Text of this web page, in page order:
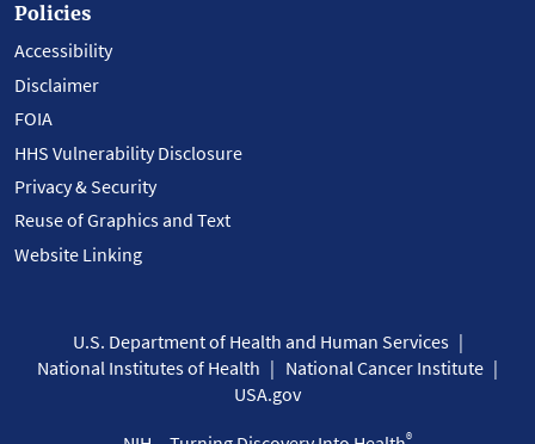
Policies
Accessibility
Disclaimer
FOIA
HHS Vulnerability Disclosure
Privacy & Security
Reuse of Graphics and Text
Website Linking
U.S. Department of Health and Human Services
National Institutes of Health
National Cancer Institute
USA.gov
®